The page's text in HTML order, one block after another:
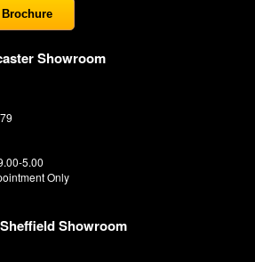
Showroom
5.00
Only
Showroom